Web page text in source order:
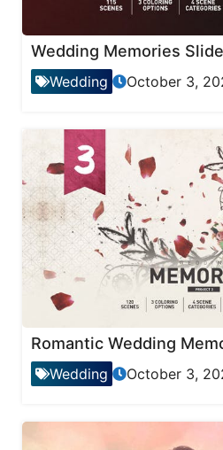
Wedding Memories
Wedding October 3,
Romantic Wedding
Wedding October 3,